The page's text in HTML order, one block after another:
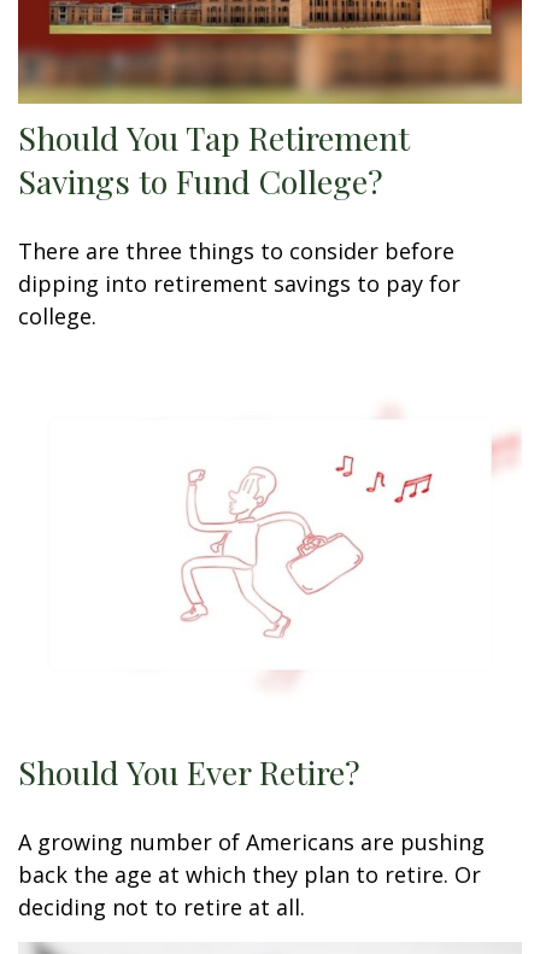
Should You Tap Retirement
Savings to Fund College?
There are three things to consider before
dipping into retirement savings to pay for
college.
Should You Ever Retire?
A growing number of Americans are pushing
back the age at which they plan to retire. Or
deciding not to retire at all.